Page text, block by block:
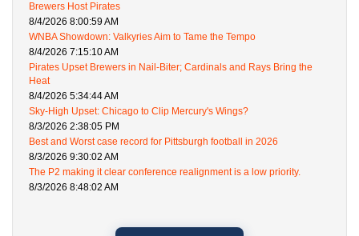
Brewers Host Pirates
8/4/2026 8:00:59 AM
WNBA Showdown: Valkyries Aim to Tame the Tempo
8/4/2026 7:15:10 AM
Pirates Upset Brewers in Nail-Biter; Cardinals and Rays Bring the
Heat
8/4/2026 5:34:44 AM
Sky-High Upset: Chicago to Clip Mercury's Wings?
8/3/2026 2:38:05 PM
Best and Worst case record for Pittsburgh football in 2026
8/3/2026 9:30:02 AM
The P2 making it clear conference realignment is a low priority.
8/3/2026 8:48:02 AM